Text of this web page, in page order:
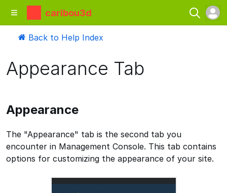
caribou3d
Back to Help Index
Appearance Tab
Appearance
The "Appearance" tab is the second tab you
encounter in Management Console. This tab contains
options for customizing the appearance of your site.